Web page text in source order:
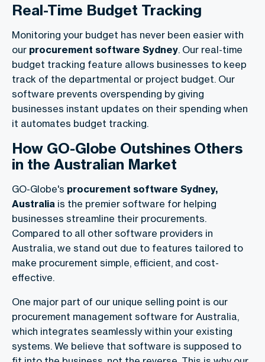
Real-Time Budget Tracking
Monitoring your budget has never been easier with
our procurement software Sydney. Our real-time
budget tracking feature allows businesses to keep
track of the departmental or project budget. Our
software prevents overspending by giving
businesses instant updates on their spending when
it automates budget tracking.
How GO-Globe Outshines Others
in the Australian Market
GO-Globe's procurement software Sydney,
Australia is the premier software for helping
businesses streamline their procurements.
Compared to all other software providers in
Australia, we stand out due to features tailored to
make procurement simple, efficient, and cost-
effective.
One major part of our unique selling point is our
procurement management software for Australia,
which integrates seamlessly within your existing
systems. We believe that software is supposed to